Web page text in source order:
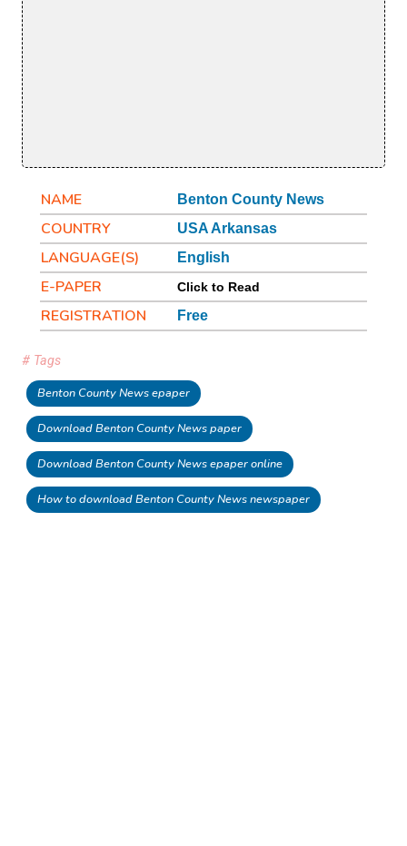
NAME Benton County News
COUNTRY USA Arkansas
LANGUAGE(S) English
E-PAPER Click to Read
REGISTRATION Free
# Tags
Benton County News epaper
Download Benton County News paper
Download Benton County News epaper online
How to download Benton County News newspaper